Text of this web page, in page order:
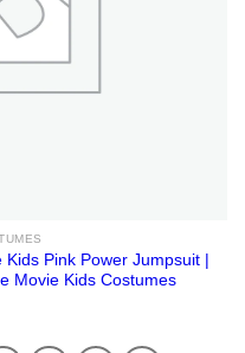
Pink Power Jumpsuit |
Movie Kids Costumes